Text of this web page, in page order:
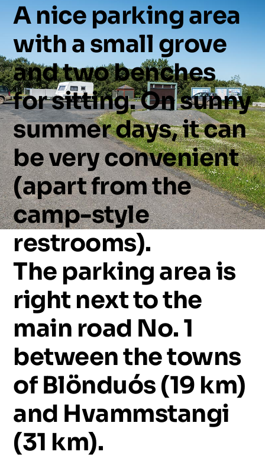
Aniceparkingarea
withasmallgrove
andtwobenches
forsitting.Onsunny
summerdays,itcan
beveryconvenient
(apartfromthe
camp-style
restrooms).
The parkingareais
right nexttothe
main road No.1
betweenthetowns
of Blönduós(19 km)
and Hvammstangi
(31 km).